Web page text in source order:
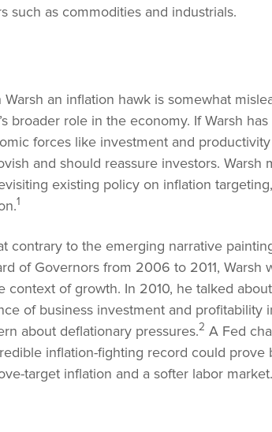
such as commodities and industrials.
an inflation hawk is somewhat
broader role in the economy. If Warsh
forces like investment and
and should reassure investors. Warsh
existing policy on inflation
1
contrary to the emerging narrative
of Governors from 2006 to 2011, Warsh
context of growth. In 2010, he talked
of business investment and profitability
about deflationary pressures.2 A Fed
inflation-fighting record could prove
target inflation and a softer labor market.